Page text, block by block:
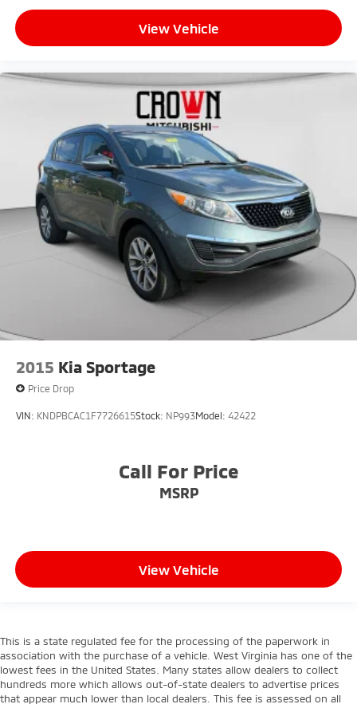
View Vehicle
2015 Kia Sportage
Price Drop
VIN: KNDPBCAC1F7726615Stock: NP993Model: 42422
Call For Price
MSRP
View Vehicle
This is a state regulated fee for the processing of the paperwork in
association with the purchase of a vehicle. West Virginia has one of the
lowest fees in the United States. Many states allow dealers to collect
hundreds more which allows out-of-state dealers to advertise prices
that appear much lower than local dealers. This fee is assessed on all